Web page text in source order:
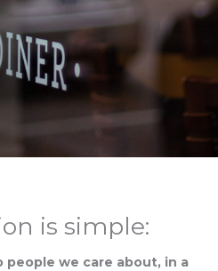
is simple:
people we care about, in a